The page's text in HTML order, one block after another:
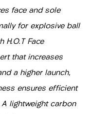
face and sole
for explosive ball
H.O.T Face
that increases
a higher launch,
ensures efficient
lightweight carbon